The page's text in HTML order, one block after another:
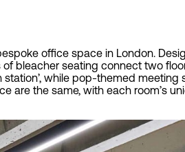
office space in London.
bleacher seating connect two
while pop-themed
are the same, with each room’s